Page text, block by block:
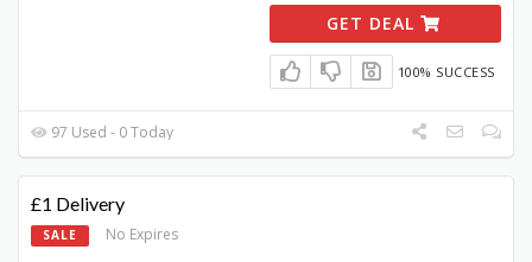
GET DEAL
100% SUCCESS
97 Used - 0 Today
£1 Delivery
SALE No Expires